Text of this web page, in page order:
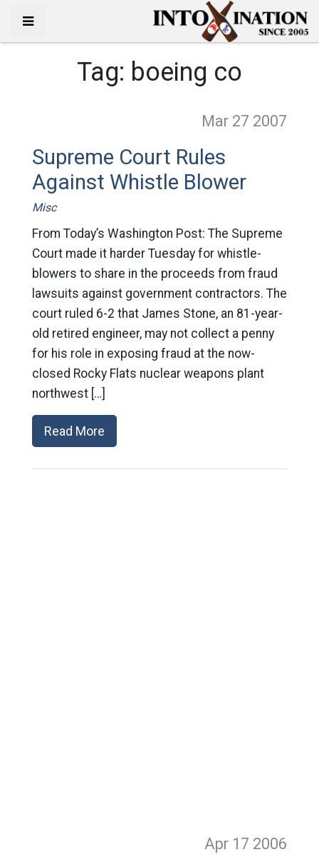
Tag: boeing co
Mar 27 2007
Supreme Court Rules
Against Whistle Blower
Misc
From Today’s Washington Post: The Supreme
Court made it harder Tuesday for whistle-
blowers to share in the proceeds from fraud
lawsuits against government contractors. The
court ruled 6-2 that James Stone, an 81-year-
old retired engineer, may not collect a penny
for his role in exposing fraud at the now-
closed Rocky Flats nuclear weapons plant
northwest […]
Read More
Apr 17 2006